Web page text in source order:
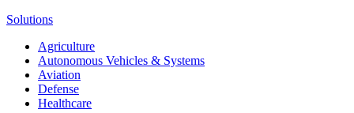
Solutions
Agriculture
Autonomous Vehicles & Systems
Aviation
Defense
Healthcare